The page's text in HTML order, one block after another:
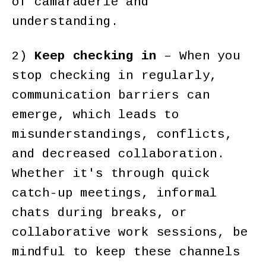
understanding.
2) Keep checking in – When you
stop checking in regularly,
communication barriers can
emerge, which leads to
misunderstandings, conflicts,
and decreased collaboration.
Whether it's through quick
catch-up meetings, informal
chats during breaks, or
collaborative work sessions, be
mindful to keep these channels